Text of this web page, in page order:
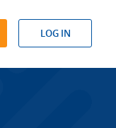
LOG IN